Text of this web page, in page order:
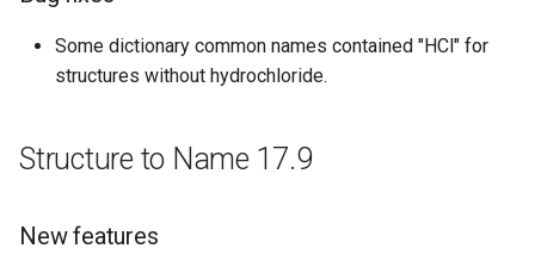
Bug fixes
Improvements
Bug fixes
Some dictionary common names contained "HCl" for
structures without hydrochloride.
Structure to Name 17.9
New features